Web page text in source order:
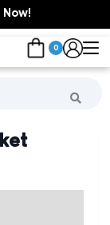
Now!
0